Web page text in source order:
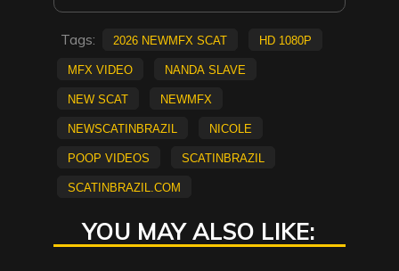
Tags: 2026 NewMFX Scat
HD 1080p
mfx video
Nanda Slave
new scat
NEWMFX
newscatinbrazil
Nicole
Poop Videos
scatinbrazil
scatinbrazil.com
YOU MAY ALSO LIKE: